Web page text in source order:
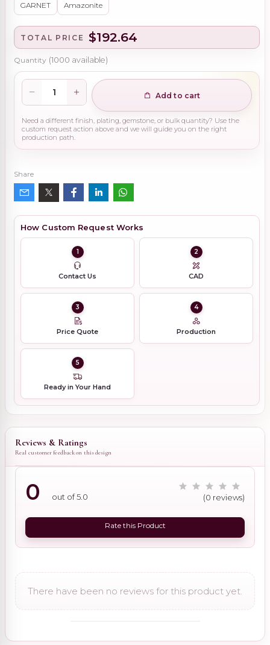
GARNET Amazonite
TOTAL PRICE $192.64
Quantity (1000 available)
Add to cart
Need a different finish, plating, gemstone, or bulk quantity? Use the
custom request action above and we will guide you on the right
production path.
Share
How Custom Request Works
1
Contact Us
2
CAD
3
Price Quote
4
Production
5
Ready in Your Hand
Reviews & Ratings
Real customer feedback on this design
0 out of 5.0 (0 reviews)
Rate this Product
There have been no reviews for this product yet.